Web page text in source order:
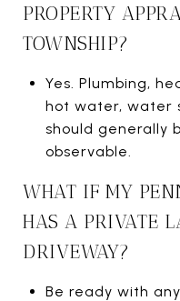
PROPERTY
TOWNSHIP?
Yes. Plumbing,
hot water, water
should generally
observable.
WHAT IF MY
HAS A PRIVATE
DRIVEWAY?
Be ready with